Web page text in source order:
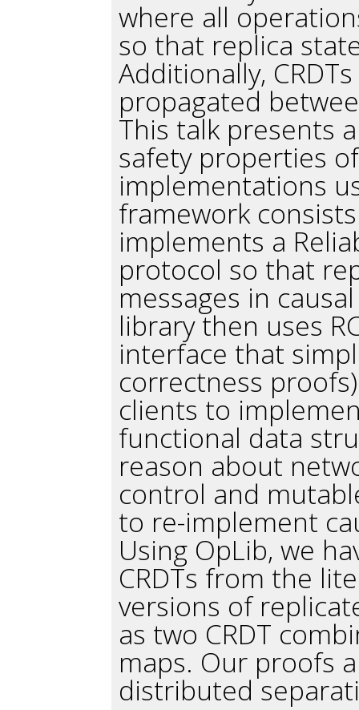
where all
so that replica
Additionally,
propagated
This talk presents
safety properties
implementations
framework
implements a
protocol so that
messages in
library then uses
interface that
correctness
clients to
functional data
reason about
control and
to re-implement
Using OpLib, we
CRDTs from the
versions of
as two CRDT
maps. Our proofs
distributed